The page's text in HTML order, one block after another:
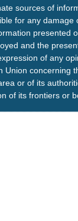
sources of
for any damage
presented
and the
of any
Union concerning
or of its
of its frontiers or